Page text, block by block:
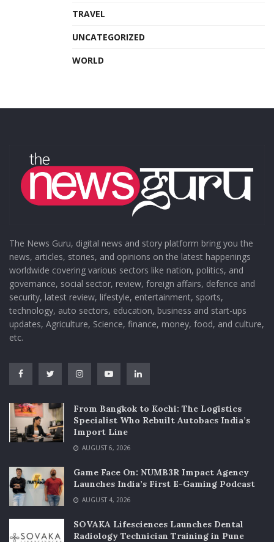
TRAVEL
UNCATEGORIZED
WORLD
The News Guru, digital news and story platform bring you the
news, articles, stories, and opinions on the latest happenings
worldwide covering various sectors like nation, politics, and
governance, social sector, review, foreign affairs, defence and
security, latest review, lifestyle, entertainment, sports,
technology, auto sectors, education, business and start-ups
updates, Agriculture, Science, finance, money, food, and culture,
etc.
From Bangkok to Kochi: The Logistics
Specialist Who Rebuilt Autobacs India’s
Import Line
AUGUST 6, 2026
Game Face On: NUMB3R Impact Agency
Launches India’s First E-Gaming Podcast
AUGUST 4, 2026
SOVAKA Lifesciences Launches Dental
Radiology Technician Training in Pune